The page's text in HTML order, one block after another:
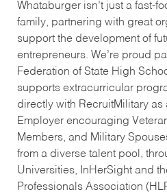
Whataburger isn’t just a fast-
family, partnering with great
support the development of
entrepreneurs. We’re proud
Federation of State High
supports extracurricular
directly with RecruitMilitary as
Employer encouraging
Members, and Military
from a diverse talent pool,
Universities, InHerSight and
Professionals Association